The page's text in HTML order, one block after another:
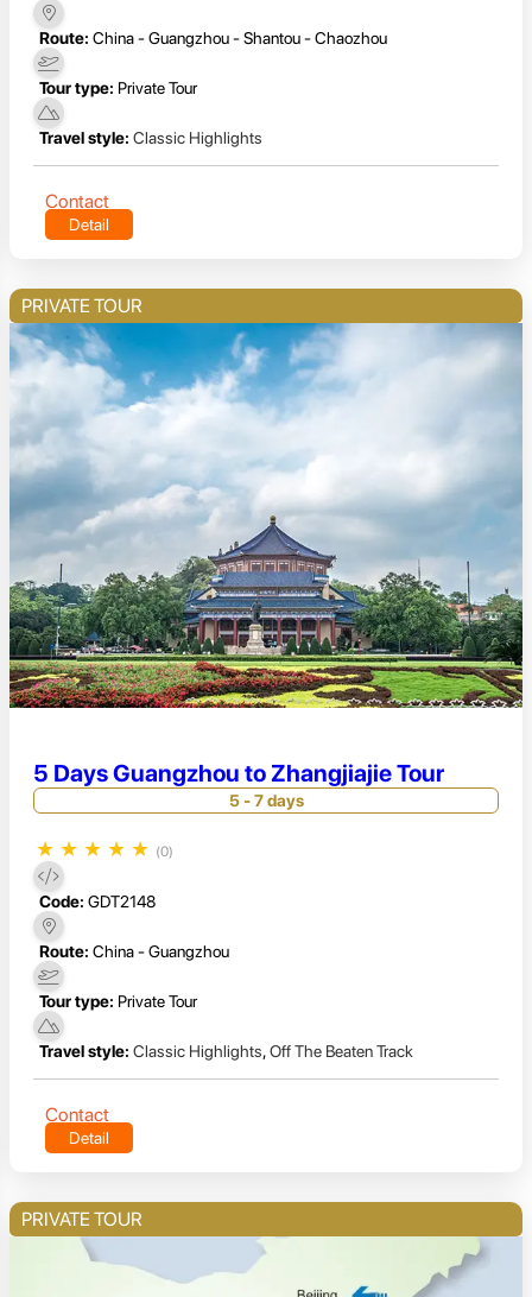
Route: China - Guangzhou - Shantou - Chaozhou
Tour type: Private Tour
Travel style: Classic Highlights
Contact
Detail
PRIVATE TOUR
5 Days Guangzhou to Zhangjiajie Tour
5 - 7 days
★ ★ ★ ★ ★ (0)
Code: GDT2148
Route: China - Guangzhou
Tour type: Private Tour
Travel style: Classic Highlights,Off The Beaten Track
Contact
Detail
PRIVATE TOUR